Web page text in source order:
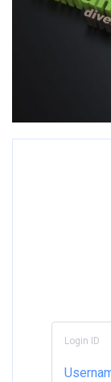
Login ID